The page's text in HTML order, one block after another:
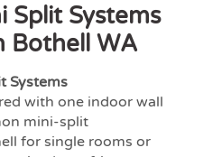
Split Systems
Bothell WA
Systems
with one indoor wall
mini-split
for single rooms or